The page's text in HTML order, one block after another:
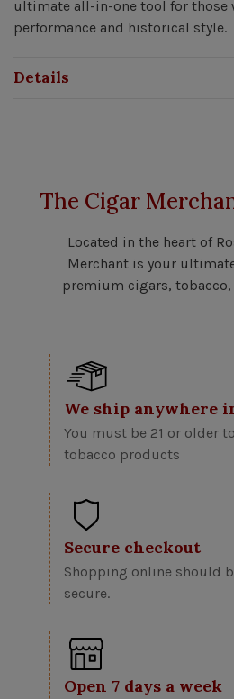
ultimate all-in-one tool for those
performance and historical style.
Details
The Cigar
Located in the heart of
Merchant is your
premium cigars, tobacco,
We ship anywhere
You must be 21 or older
tobacco products
Secure checkout
Shopping online should
secure.
Open 7 days a week